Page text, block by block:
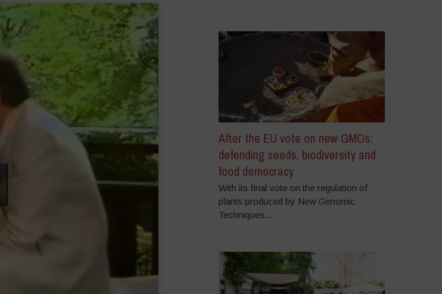
After the EU vote on new GMOs:
defending seeds, biodiversity and
food democracy
With its final vote on the regulation of
plants produced by New Genomic
Techniques...